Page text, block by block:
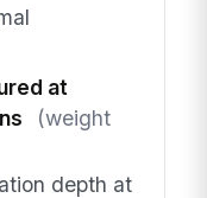
at
(weight
depth at